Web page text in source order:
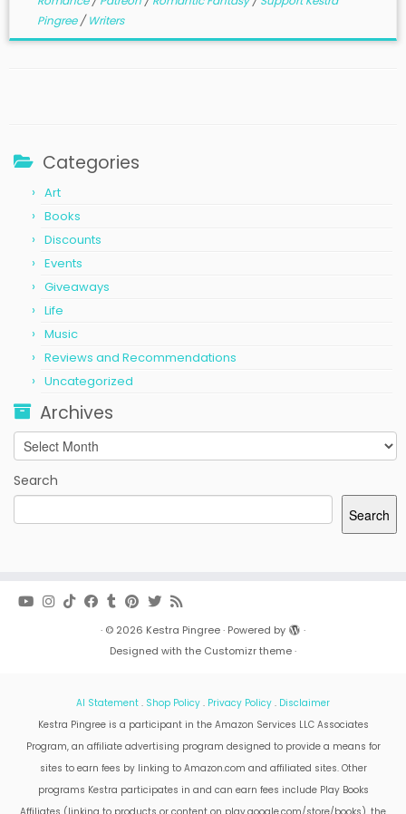
Pingree/Writers
Categories
Art
Books
Discounts
Events
Giveaways
Life
Music
Reviews and Recommendations
Uncategorized
Archives
Archives
Search
Search
· © 2026 Kestra Pingree· Powered by
·
Designed with the Customizr theme·
AI Statement . Shop Policy . Privacy Policy . Disclaimer
Kestra Pingree is a participant in the Amazon Services LLC Associates
Program, an affiliate advertising program designed to provide a means for
sites to earn fees by linking to Amazon.com and affiliated sites. Other
programs Kestra participates in and can earn fees include Play Books